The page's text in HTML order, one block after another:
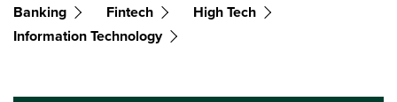
Banking Fintech
High Tech
Information Technology